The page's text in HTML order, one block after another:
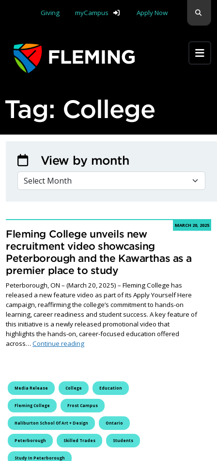
Giving
myCampus Apply Now
Tag: College
MARCH 20, 2025
Fleming College unveils new
recruitment video showcasing
Peterborough and the Kawarthas as a
premier place to study
Peterborough, ON – (March 20, 2025) – Fleming College has
released a new feature video as part of its Apply Yourself Here
campaign, reaffirming the college’s commitment to hands-on
learning, career readiness and student success. A key feature of
this initiative is a newly released promotional video that
highlights the hands-on, career-focused education offered
across… Continue readingFleming College unveils new recruitment
Media Release College Education
Fleming College Frost Campus
Haliburton School Of Art + Design Ontario
Peterborough Skilled Trades Students
Study In Peterborough
View by month
VIEW BY MONTH